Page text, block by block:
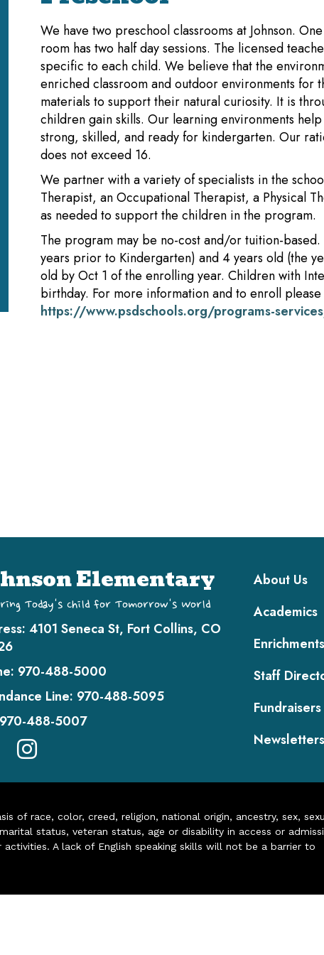
We have two preschool classrooms at Johnson.
room has two half day sessions. The licensed
specific to each child. We believe that the
enriched classroom and outdoor environments for
materials to support their natural curiosity. It is
children gain skills. Our learning environments
strong, skilled, and ready for kindergarten. Our
does not exceed 16.
We partner with a variety of specialists in the
Therapist, an Occupational Therapist, a Physical
as needed to support the children in the program.
The program may be no-cost and/or tuition-
years prior to Kindergarten) and 4 years old (the
old by Oct 1 of the enrolling year. Children with
birthday. For more information and to enroll please
https://www.psdschools.org/programs-
Elementary
Today's Child for Tomorrow's World
4101 Seneca St, Fort Collins, CO
970-488-5000
Line: 970-488-5095
970-488-5007
Main
About Us
Academics
Enrichments
Staff
Fundraisers
Newsletters
of race, color, creed, religion, national origin, ancestry, sex,
status, veteran status, age or disability in access or
A lack of English speaking skills will not be a barrier to